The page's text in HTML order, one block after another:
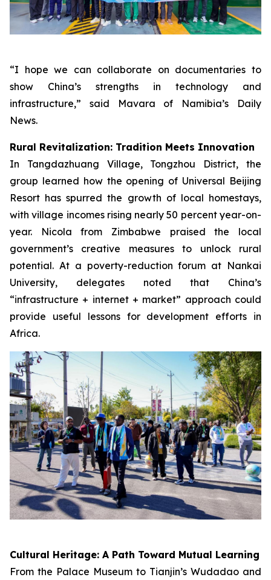
“I hope we can collaborate on documentaries to
show China’s strengths in technology and
infrastructure,” said Mavara of Namibia’s Daily
News.
Rural Revitalization: Tradition Meets Innovation
In Tangdazhuang Village, Tongzhou District, the
group learned how the opening of Universal Beijing
Resort has spurred the growth of local homestays,
with village incomes rising nearly 50 percent year-on-
year. Nicola from Zimbabwe praised the local
government’s creative measures to unlock rural
potential. At a poverty-reduction forum at Nankai
University, delegates noted that China’s
“infrastructure + internet + market” approach could
provide useful lessons for development efforts in
Africa.
Cultural Heritage: A Path Toward Mutual Learning
From the Palace Museum to Tianjin’s Wudadao and